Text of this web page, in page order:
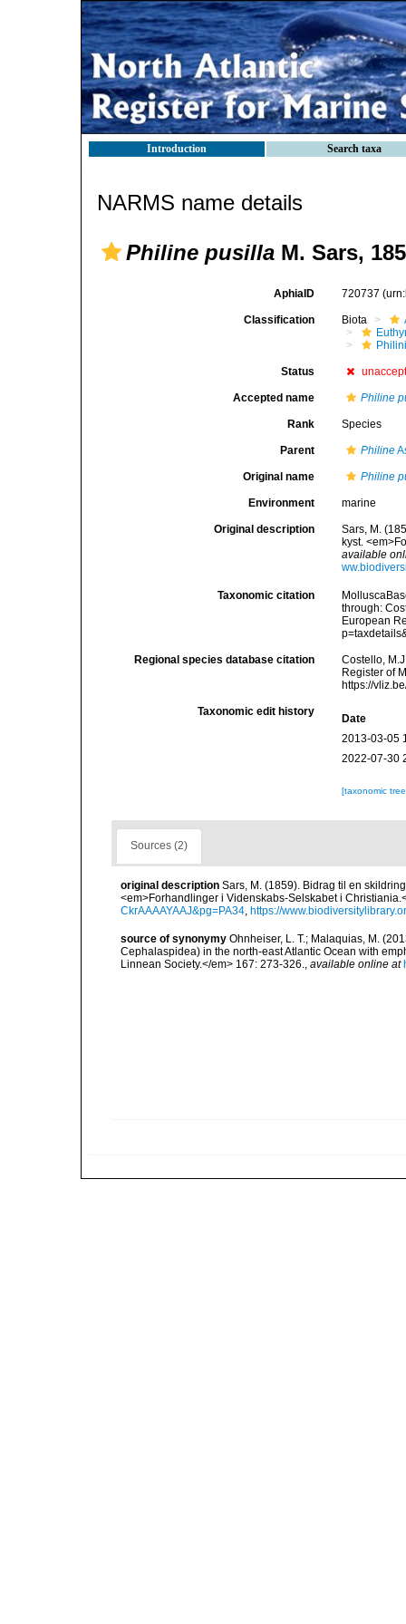
Introduction Search taxa
NARMS name details
Philine pusilla M. Sars,
AphiaID 720737
Classification Biota
Status
Accepted name Philine
Rank Species
Parent Philine
Original name Philine
Environment marine
Original description
Sars, M.
kyst.
available
Taxonomic citation
through:
European
Regional species database citation
Costello,
Register of
https://
Taxonomic edit history
Date
2013-03-05
2022-07-30
[taxonomic
Sources (2)
original description Sars, M. (1859). Bidrag til en
<em>Forhandlinger i Videnskabs-Selskabet i
CkrAAAAYAAJ&pg=PA34, https://
source of synonymy Ohnheiser, L. T.; Malaquias, M.
Cephalaspidea) in the north-east Atlantic Ocean with
Linnean Society.</em> 167: 273-326.
available online at